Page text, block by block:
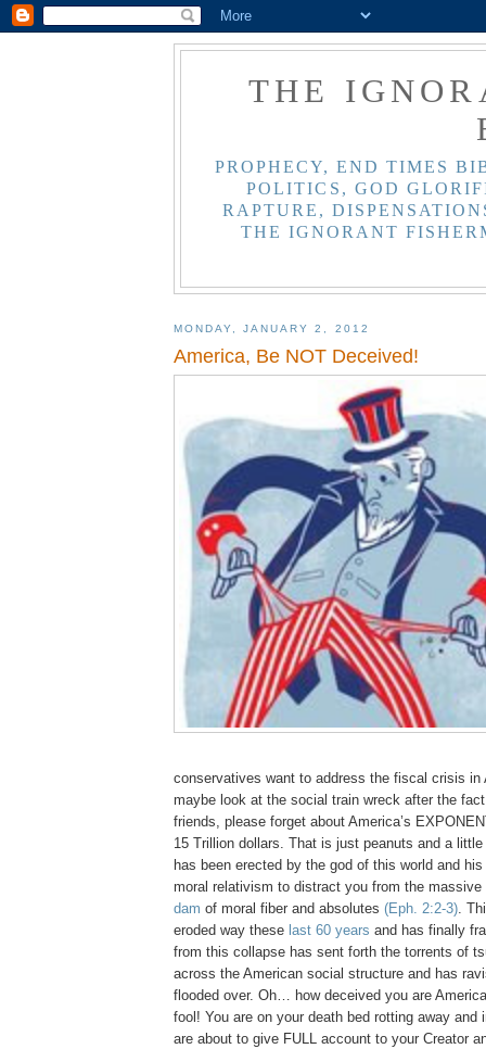
THE
PROPHECY, END TIMES
POLITICS, GOD
RAPTURE,
THE IGNORANT
MONDAY, JANUARY 2, 2012
America, Be NOT Deceived!
conservatives want to address the fiscal crisis in
maybe look at the social train wreck after the
friends, please forget about America’s
15 Trillion dollars. That is just peanuts and a
has been erected by the god of this world and
moral relativism to distract you from the massive
dam of moral fiber and absolutes (Eph. 2:2-3).
eroded way these last 60 years and has finally
from this collapse has sent forth the torrents of
across the American social structure and has
flooded over. Oh… how deceived you are
fool! You are on your death bed rotting away and
are about to give FULL account to your Creator